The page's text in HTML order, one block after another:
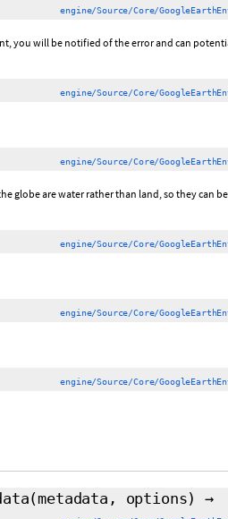
engine/Source/Core/
you will be notified of the error and can
engine/Source/Core/
engine/Source/Core/
globe are water rather than land, so they can
engine/Source/Core/
engine/Source/Core/
engine/Source/Core/
(metadata, options) →